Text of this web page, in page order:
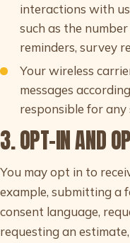
interactions with
such as the
reminders, survey
Your wireless
messages
responsible for any
3. OPT-IN AND
You may opt in to
example, submitting a
consent language,
requesting an